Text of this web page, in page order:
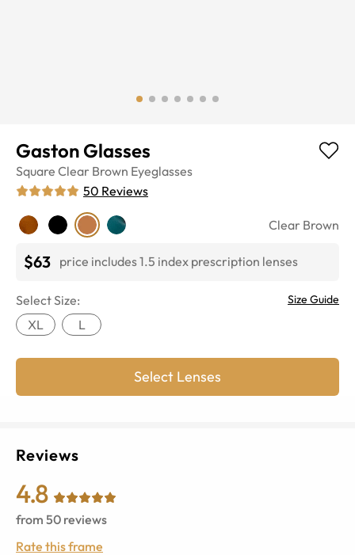
Gaston Glasses
Square Clear Brown Eyeglasses
50 Reviews
Clear Brown
$63 price includes 1.5 index prescription lenses
Select Size: Size Guide
XL L
Select Lenses
Reviews
4.8
from 50 reviews
Rate this frame